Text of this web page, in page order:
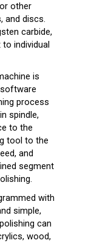
other
and discs.
carbide,
individual
is
process
spindle,
to the
tool to the
and
segment
with
simple,
can
wood,